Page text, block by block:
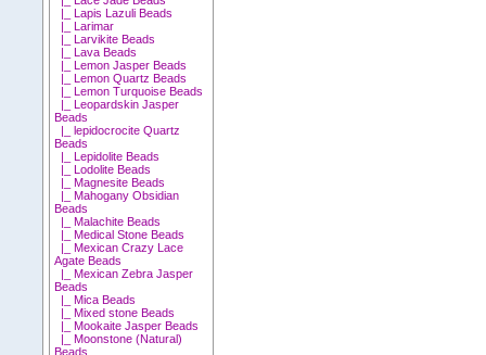
|_ Lapis Lazuli Beads
|_ Larimar
|_ Larvikite Beads
|_ Lava Beads
|_ Lemon Jasper Beads
|_ Lemon Quartz Beads
|_ Lemon Turquoise Beads
|_ Leopardskin Jasper
Beads
|_ lepidocrocite Quartz
Beads
|_ Lepidolite Beads
|_ Lodolite Beads
|_ Magnesite Beads
|_ Mahogany Obsidian
Beads
|_ Malachite Beads
|_ Medical Stone Beads
|_ Mexican Crazy Lace
Agate Beads
|_ Mexican Zebra Jasper
Beads
|_ Mica Beads
|_ Mixed stone Beads
|_ Mookaite Jasper Beads
|_ Moonstone (Natural)
Beads